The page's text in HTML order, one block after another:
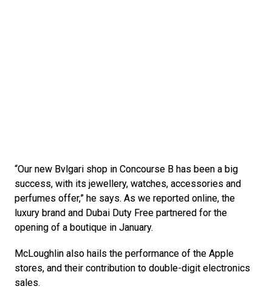
“Our new Bvlgari shop in Concourse B has been a big
success, with its jewellery, watches, accessories and
perfumes offer,” he says. As we reported online, the
luxury brand and Dubai Duty Free partnered for the
opening of a boutique in January.
McLoughlin also hails the performance of the Apple
stores, and their contribution to double-digit electronics
sales.